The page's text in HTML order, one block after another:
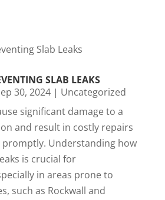
SLAB LEAKS
30, 2024| Uncategorized
significant damage to a
and result in costly repairs
Understanding how
is crucial for
in areas prone to
such as Rockwall and